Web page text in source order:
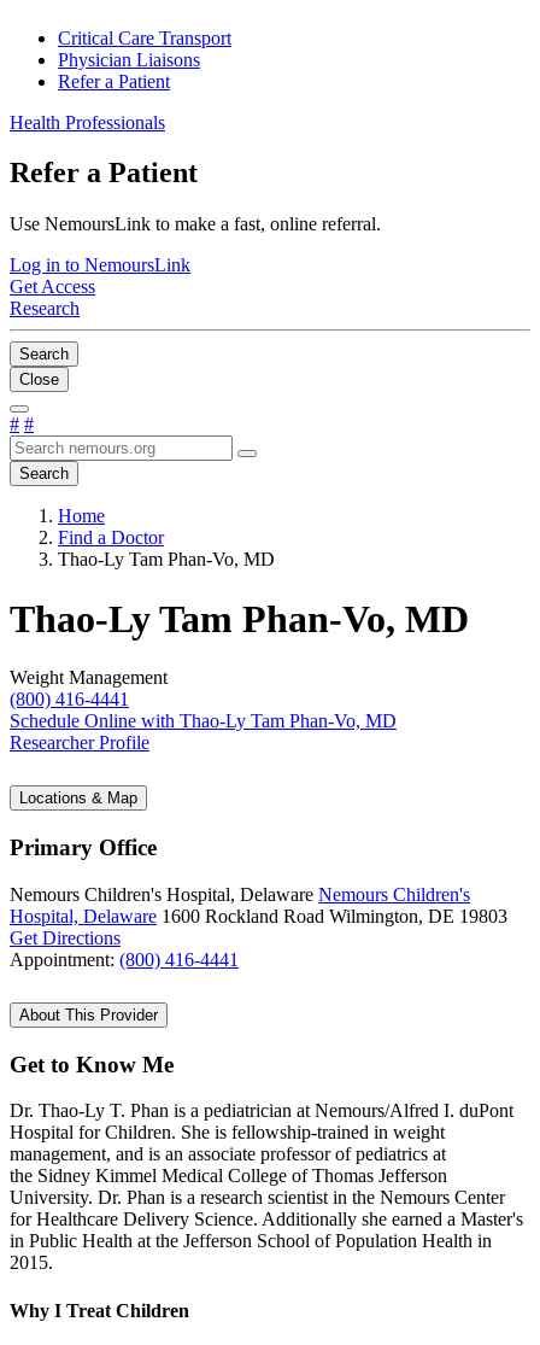
Critical Care Transport
Physician Liaisons
Refer a Patient
Health Professionals
Refer a Patient
Use NemoursLink to make a fast, online referral.
Log in to NemoursLink
Get Access
Research
Search
Close
# #
Search
Home
Find a Doctor
Thao-Ly Tam Phan-Vo, MD
Thao-Ly Tam Phan-Vo, MD
Weight Management
(800) 416-4441
Schedule Online with Thao-Ly Tam Phan-Vo, MD
Researcher Profile
Locations & Map
Primary Office
Nemours Children's Hospital, Delaware Nemours Children's
Hospital, Delaware 1600 Rockland Road Wilmington, DE 19803
Get Directions
Appointment: (800) 416-4441
About This Provider
Get to Know Me
Dr. Thao-Ly T. Phan is a pediatrician at Nemours/Alfred I. duPont
Hospital for Children. She is fellowship-trained in weight
management, and is an associate professor of pediatrics at
the Sidney Kimmel Medical College of Thomas Jefferson
University. Dr. Phan is a research scientist in the Nemours Center
for Healthcare Delivery Science. Additionally she earned a Master's
in Public Health at the Jefferson School of Population Health in
2015.
Why I Treat Children